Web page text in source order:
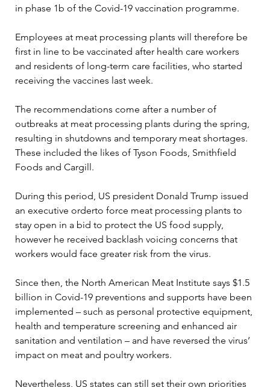
in phase 1b of the Covid-19 vaccination programme.
Employees at meat processing plants will therefore be
first in line to be vaccinated after health care workers
and residents of long-term care facilities, who started
receiving the vaccines last week.
The recommendations come after a number of
outbreaks at meat processing plants during the spring,
resulting in shutdowns and temporary meat shortages.
These included the likes of Tyson Foods, Smithfield
Foods and Cargill.
During this period, US president Donald Trump issued
an executive orderto force meat processing plants to
stay open in a bid to protect the US food supply,
however he received backlash voicing concerns that
workers would face greater risk from the virus.
Since then, the North American Meat Institute says $1.5
billion in Covid-19 preventions and supports have been
implemented – such as personal protective equipment,
health and temperature screening and enhanced air
sanitation and ventilation – and have reversed the virus’
impact on meat and poultry workers.
Nevertheless, US states can still set their own priorities